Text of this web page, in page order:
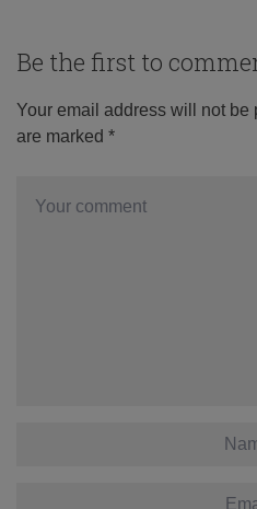
Be the first to
Your email address will not be
are marked *